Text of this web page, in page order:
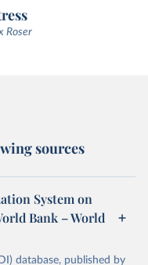
Roser
sources
System on
Bank – World
database, published by